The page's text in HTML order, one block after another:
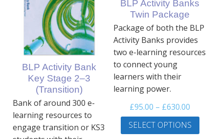
may
on
BLP Activity Bank
Key Stage 2–3
(Transition)
Bank of around 300 e-
learning resources to
engage transition or KS3
BLP Activity Banks
Twin Package
Package of both the BLP
Activity Banks provides
two e-learning resources
to connect young
learners with their
learning power.
£95.00 – £630.00
range:
£95.00
SELECT OPTIONS
This